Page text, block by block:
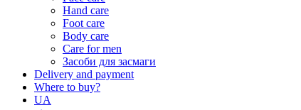
Hand care
Foot care
Body care
Care for men
Засоби для засмаги
Delivery and payment
Where to buy?
UA